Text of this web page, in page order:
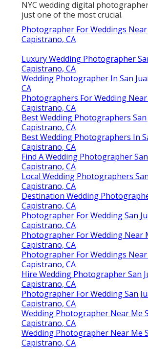
NYC wedding digital
just one of the most crucial.
Photographer For Weddings Near
Capistrano, CA
Luxury Wedding Photographer
Capistrano, CA
Wedding Photographer In San
CA
Photographers For Wedding Near
Capistrano, CA
Best Wedding Photographers San
Capistrano, CA
Best Wedding Photographers In
Capistrano, CA
Find A Wedding Photographer
Capistrano, CA
Local Wedding Photographers
Capistrano, CA
Destination Wedding
Capistrano, CA
Photographer For Wedding San
Capistrano, CA
Photographer For Wedding Near
Capistrano, CA
Photographer For Weddings Near
Capistrano, CA
Hire Wedding Photographer San
Capistrano, CA
Photographer For Wedding San
Capistrano, CA
Wedding Photographer Near Me
Capistrano, CA
Wedding Photographer Near Me
Capistrano, CA